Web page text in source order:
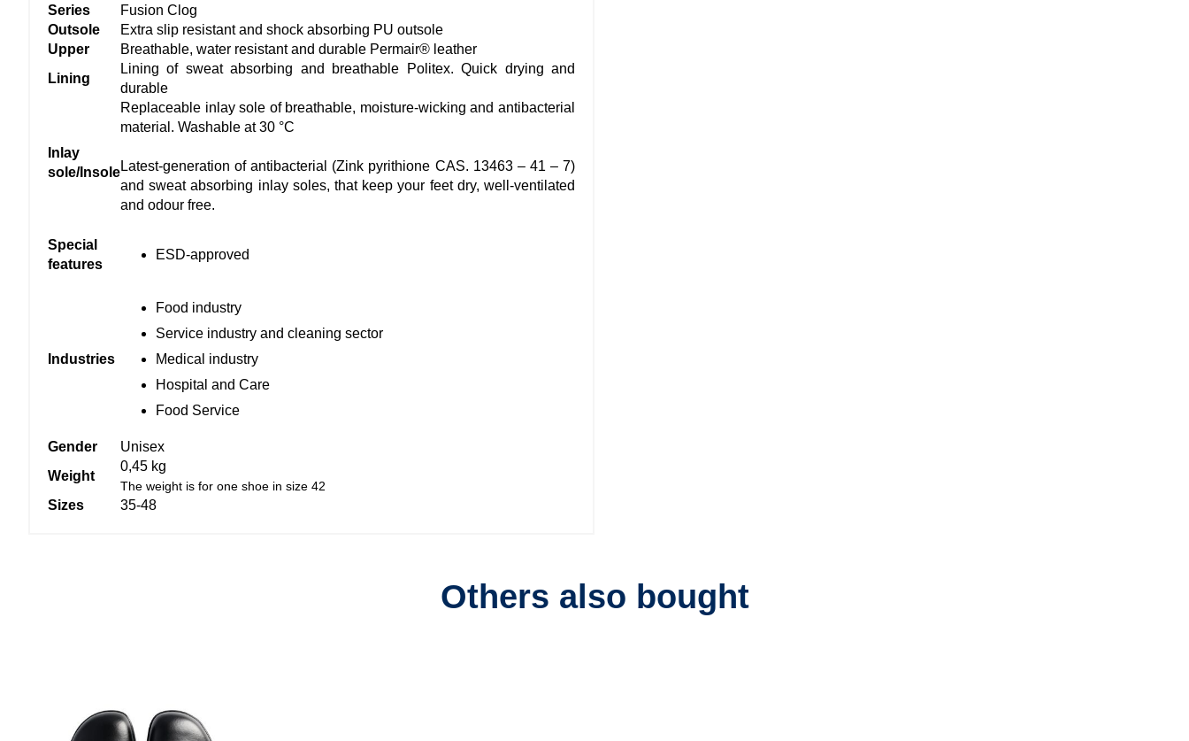
Series
Fusion Clog
Outsole
Extra slip resistant and shock absorbing PU outsole
Upper
Breathable, water resistant and durable Permair® leather
Lining
Lining of sweat absorbing and breathable Politex. Quick drying and
durable
Inlay
sole/Insole
Replaceable inlay sole of breathable, moisture-wicking and antibacterial
material. Washable at 30 °C
Latest-generation of antibacterial (Zink pyrithione CAS. 13463 – 41 – 7)
and sweat absorbing inlay soles, that keep your feet dry, well-ventilated
and odour free.
Special
features
ESD-approved
Industries
Food industry
Service industry and cleaning sector
Medical industry
Hospital and Care
Food Service
Gender
Unisex
Weight
0,45 kg
The weight is for one shoe in size 42
Sizes 35-48
Others also bought